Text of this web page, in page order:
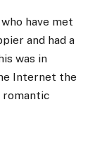
have met
and had a
was in
Internet the